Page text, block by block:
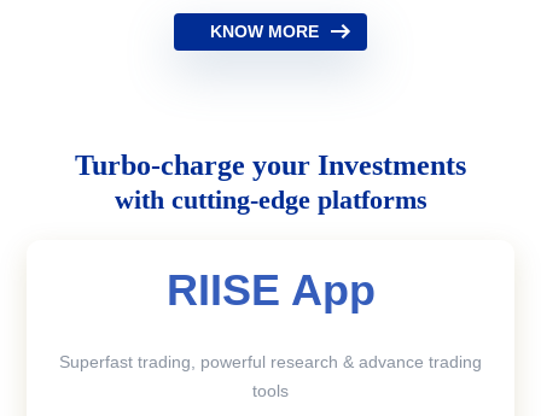
KNOW MORE
Turbo-charge your Investments
with cutting-edge platforms
RIISE App
Superfast trading, powerful research & advance trading
tools